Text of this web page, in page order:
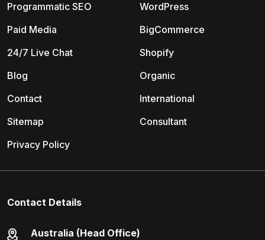
WordPress
BigCommerce
Shopify
Organic
International
Consultant
Programmatic SEO
Paid Media
24/7 Live Chat
Blog
Contact
Sitemap
Privacy Policy
Contact Details
Australia (Head Office)